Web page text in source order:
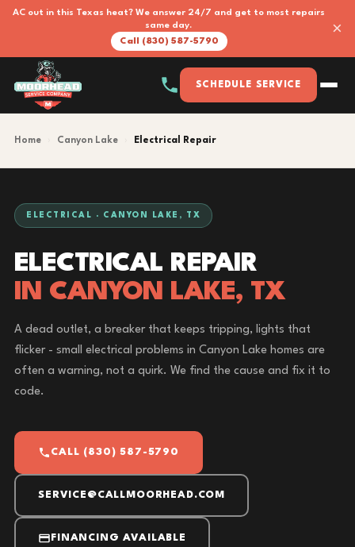
AC out in this Texas heat? We answer 24/7 and get to most repairs
same day.
Call (830) 587-5790
×
SCHEDULE SERVICE
Home Canyon Lake Electrical Repair
ELECTRICAL · CANYON LAKE, TX
ELECTRICAL REPAIR
IN CANYON LAKE, TX
A dead outlet, a breaker that keeps tripping, lights that
flicker - small electrical problems in Canyon Lake homes are
often a warning, not a quirk. We find the cause and fix it to
code.
CALL (830) 587-5790
SERVICE@CALLMOORHEAD.COM
FINANCING AVAILABLE